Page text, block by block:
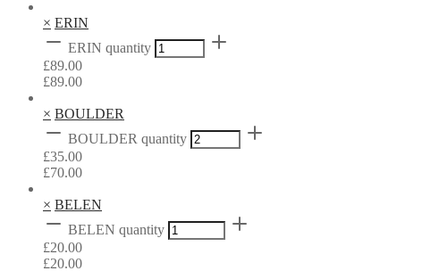
× ERIN
ERIN quantity
£89.00
£89.00
× BOULDER
BOULDER quantity
£35.00
£70.00
× BELEN
BELEN quantity
£20.00
£20.00